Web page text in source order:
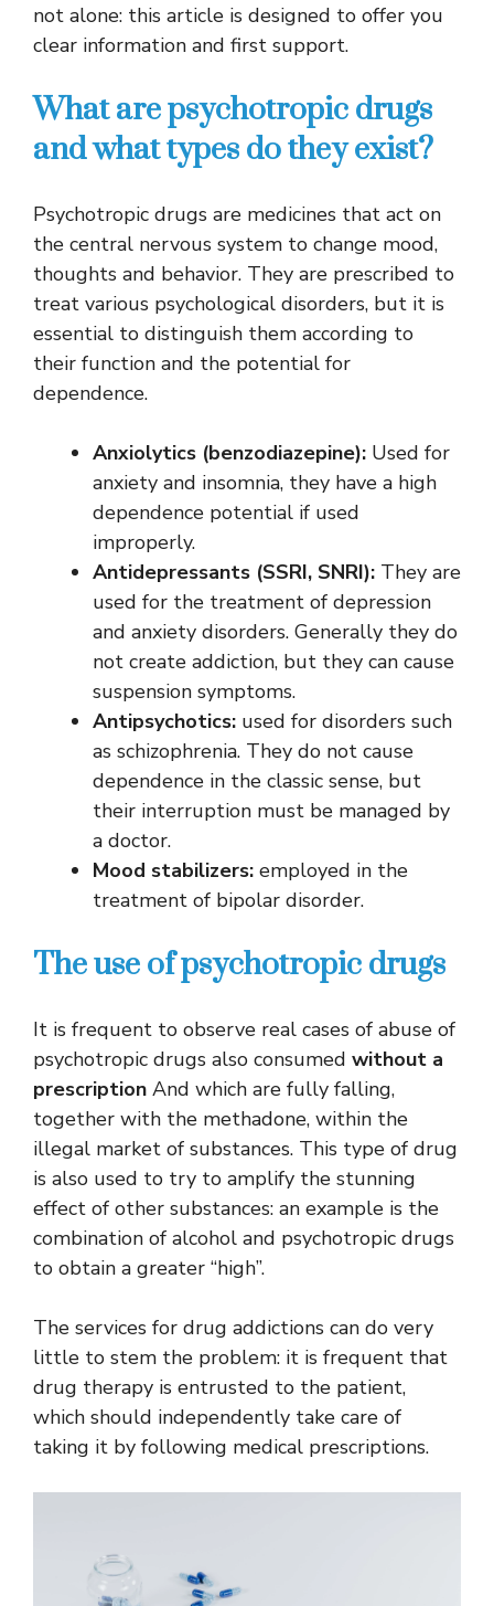
not alone: ​​this article is designed to offer you
clear information and first support.
What are psychotropic drugs
and what types do they exist?
Psychotropic drugs are medicines that act on
the central nervous system to change mood,
thoughts and behavior. They are prescribed to
treat various psychological disorders, but it is
essential to distinguish them according to
their function and the potential for
dependence.
Anxiolytics (benzodiazepine): Used for
anxiety and insomnia, they have a high
dependence potential if used
improperly.
Antidepressants (SSRI, SNRI): They are
used for the treatment of depression
and anxiety disorders. Generally they do
not create addiction, but they can cause
suspension symptoms.
Antipsychotics: used for disorders such
as schizophrenia. They do not cause
dependence in the classic sense, but
their interruption must be managed by
a doctor.
Mood stabilizers: employed in the
treatment of bipolar disorder.
The use of psychotropic drugs
It is frequent to observe real cases of abuse of
psychotropic drugs also consumed without a
prescription And which are fully falling,
together with the methadone, within the
illegal market of substances. This type of drug
is also used to try to amplify the stunning
effect of other substances: an example is the
combination of alcohol and psychotropic drugs
to obtain a greater “high”.
The services for drug addictions can do very
little to stem the problem: it is frequent that
drug therapy is entrusted to the patient,
which should independently take care of
taking it by following medical prescriptions.